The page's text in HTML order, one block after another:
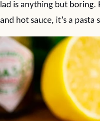
is anything but
hot sauce, it’s a